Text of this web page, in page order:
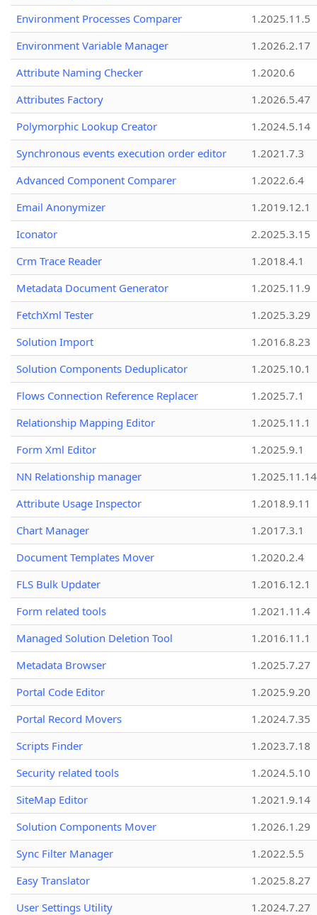
Environment Processes Comparer
1.2025.11.5
Environment Variable Manager
1.2026.2.17
Attribute Naming Checker
1.2020.6
Attributes Factory
1.2026.5.47
Polymorphic Lookup Creator
1.2024.5.14
Synchronous events execution order editor
1.2021.7.3
Advanced Component Comparer
1.2022.6.4
Email Anonymizer
1.2019.12.1
Iconator
2.2025.3.15
Crm Trace Reader
1.2018.4.1
Metadata Document Generator
1.2025.11.9
FetchXml Tester
1.2025.3.29
Solution Import
1.2016.8.23
Solution Components Deduplicator
1.2025.10.1
Flows Connection Reference Replacer
1.2025.7.1
Relationship Mapping Editor
1.2025.11.1
Form Xml Editor
1.2025.9.1
NN Relationship manager
1.2025.11.14
Attribute Usage Inspector
1.2018.9.11
Chart Manager
1.2017.3.1
Document Templates Mover
1.2020.2.4
FLS Bulk Updater
1.2016.12.1
Form related tools
1.2021.11.4
Managed Solution Deletion Tool
1.2016.11.1
Metadata Browser
1.2025.7.27
Portal Code Editor
1.2025.9.20
Portal Record Movers
1.2024.7.35
Scripts Finder
1.2023.7.18
Security related tools
1.2024.5.10
SiteMap Editor
1.2021.9.14
Solution Components Mover
1.2026.1.29
Sync Filter Manager
1.2022.5.5
Easy Translator
1.2025.8.27
User Settings Utility
1.2024.7.27